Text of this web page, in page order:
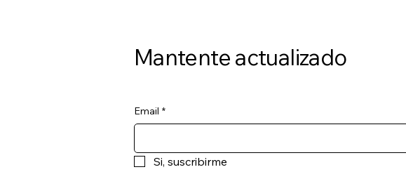
Mantente actualizado
Email *
Si, suscribirme